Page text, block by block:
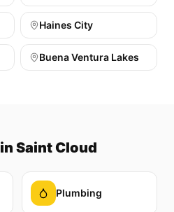
Haines City
Buena Ventura Lakes
in Saint Cloud
Plumbing